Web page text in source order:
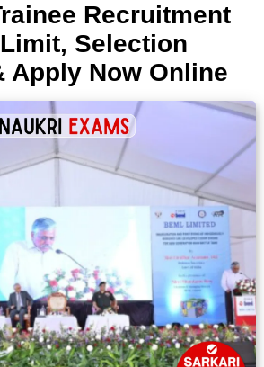
Recruitment
Selection
Apply Now Online